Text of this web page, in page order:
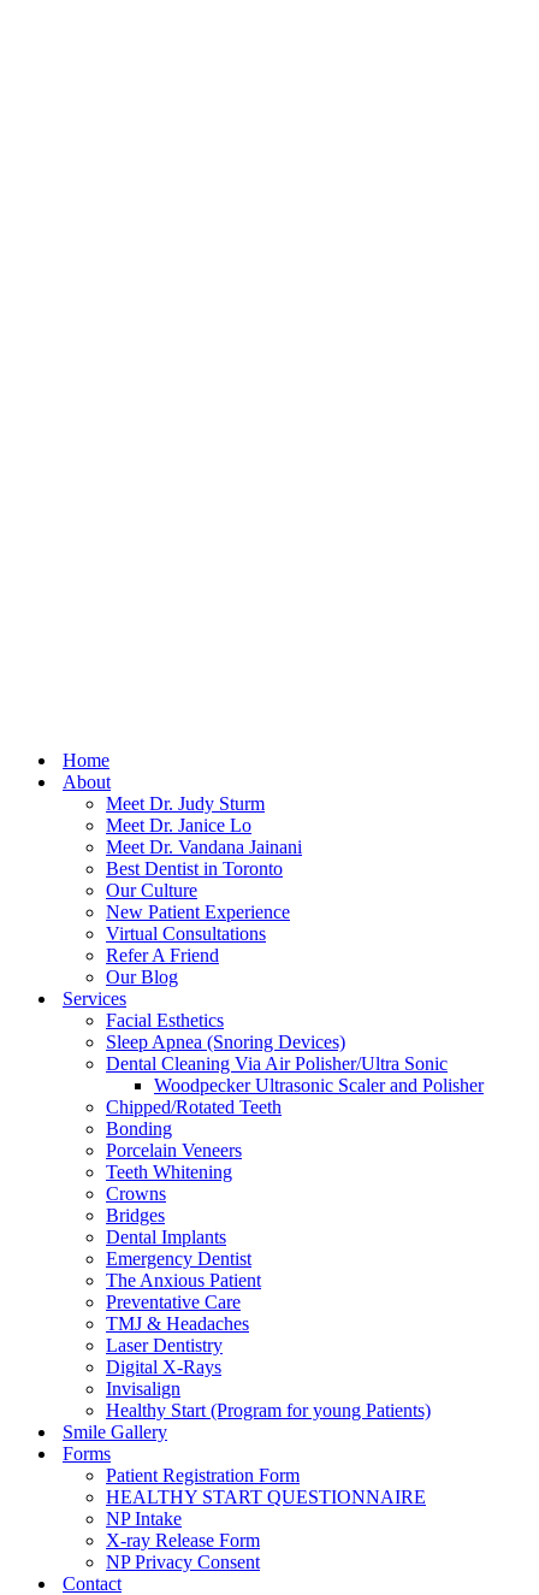
Home
About
Meet Dr. Judy Sturm
Meet Dr. Janice Lo
Meet Dr. Vandana Jainani
Best Dentist in Toronto
Our Culture
New Patient Experience
Virtual Consultations
Refer A Friend
Our Blog
Services
Facial Esthetics
Sleep Apnea (Snoring Devices)
Dental Cleaning Via Air Polisher/Ultra Sonic
Woodpecker Ultrasonic Scaler and Polisher
Chipped/Rotated Teeth
Bonding
Porcelain Veneers
Teeth Whitening
Crowns
Bridges
Dental Implants
Emergency Dentist
The Anxious Patient
Preventative Care
TMJ & Headaches
Laser Dentistry
Digital X-Rays
Invisalign
Healthy Start (Program for young Patients)
Smile Gallery
Forms
Patient Registration Form
HEALTHY START QUESTIONNAIRE
NP Intake
X-ray Release Form
NP Privacy Consent
Contact